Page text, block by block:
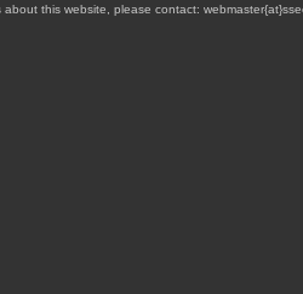
about this website, please contact: